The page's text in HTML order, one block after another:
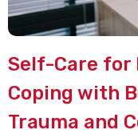
Self-Care for
Coping with
Trauma and